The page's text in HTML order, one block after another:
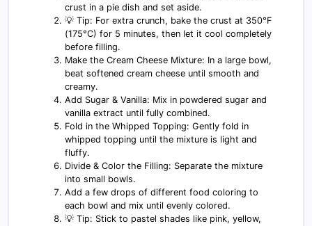
crust in a pie dish and set aside.
💡 Tip: For extra crunch, bake the crust at 350°F
(175°C) for 5 minutes, then let it cool completely
before filling.
Make the Cream Cheese Mixture: In a large bowl,
beat softened cream cheese until smooth and
creamy.
Add Sugar & Vanilla: Mix in powdered sugar and
vanilla extract until fully combined.
Fold in the Whipped Topping: Gently fold in
whipped topping until the mixture is light and
fluffy.
Divide & Color the Filling: Separate the mixture
into small bowls.
Add a few drops of different food coloring to
each bowl and mix until evenly colored.
💡 Tip: Stick to pastel shades like pink, yellow,